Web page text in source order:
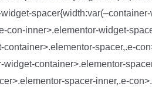
con-inner>.elementor-widget-
spacer,.e-
container>.elementor-
spacer-inner,.e-